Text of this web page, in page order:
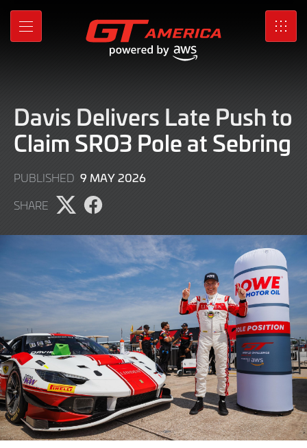
Skip
Main
MENU SRO
Davis Delivers Late Push to
Claim SRO3 Pole at Sebring
PUBLISHED 9 MAY 20269
SHARE
Share
on
Share
on
Facebook